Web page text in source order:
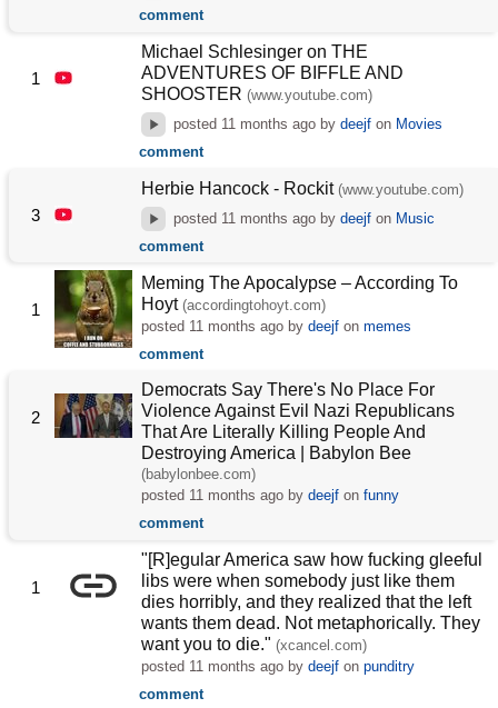
comment
1
Michael Schlesinger on THE
ADVENTURES OF BIFFLE AND
SHOOSTER (www.youtube.com)
posted 11 months agoby deejfon Movies
comment
3
Herbie Hancock - Rockit (www.youtube.com)
posted 11 months agoby deejfon Music
comment
1
Meming The Apocalypse – According To
Hoyt (accordingtohoyt.com)
posted 11 months ago bydeejf onmemes
comment
2
Democrats Say There's No Place For
Violence Against Evil Nazi Republicans
That Are Literally Killing People And
Destroying America | Babylon Bee
(babylonbee.com)
posted 11 months ago bydeejf onfunny
comment
1
"[R]egular America saw how fucking gleeful
libs were when somebody just like them
dies horribly, and they realized that the left
wants them dead. Not metaphorically. They
want you to die." (xcancel.com)
posted 11 months ago bydeejf onpunditry
comment